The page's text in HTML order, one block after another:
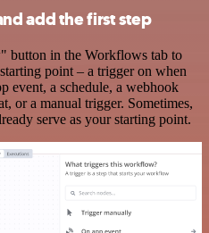
add the first step
in the Workflows tab to
point – a trigger on when
event, a schedule, a webhook
or a manual trigger. Sometimes,
serve as your starting point.